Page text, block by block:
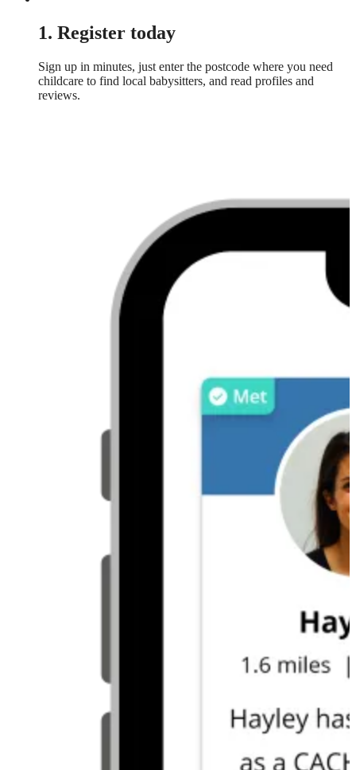
1. Register today
Sign up in minutes, just enter the postcode where you need
childcare to find local babysitters, and read profiles and
reviews.